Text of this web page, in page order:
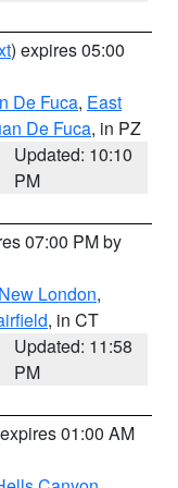
) expires 05:00
De Fuca, East
De Fuca, in PZ
Updated: 10:10
PM
07:00 PM by
London,
, in CT
Updated: 11:58
PM
01:00 AM